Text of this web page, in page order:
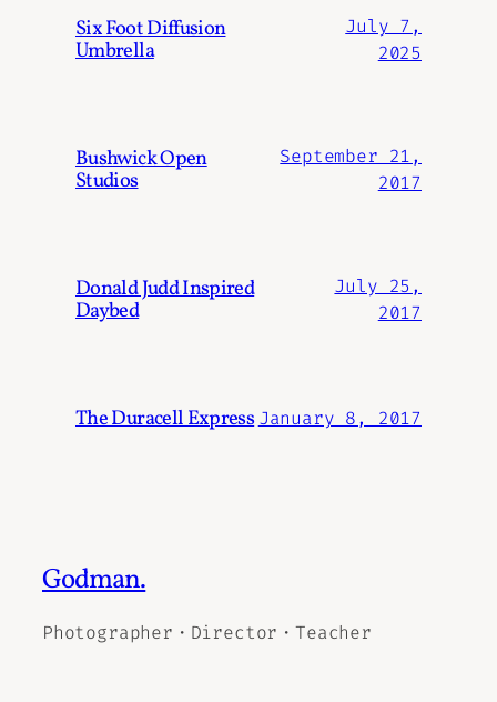
Six Foot Diffusion
Umbrella
July 7,
2025
Bushwick Open
Studios
September 21,
2017
Donald Judd Inspired
Daybed
July 25,
2017
The Duracell Express January 8, 2017
Godman.
Photographer・Director・Teacher